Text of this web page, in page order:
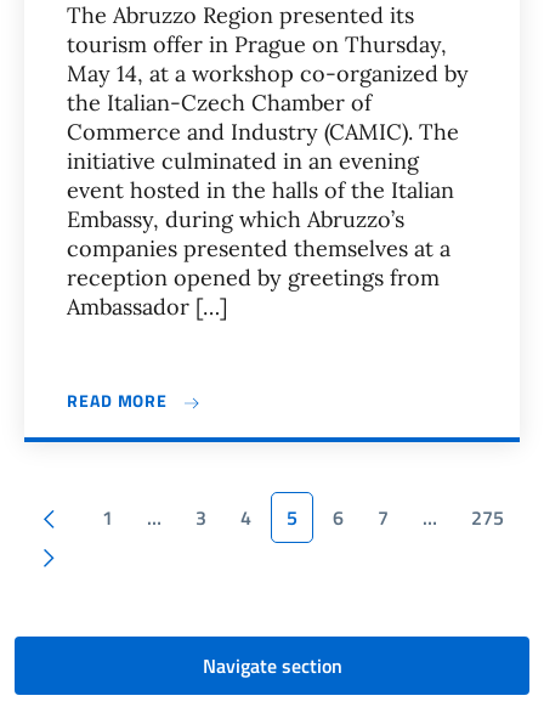
The Abruzzo Region presented its
tourism offer in Prague on Thursday,
May 14, at a workshop co-organized by
the Italian-Czech Chamber of
Commerce and Industry (CAMIC). The
initiative culminated in an evening
event hosted in the halls of the Italian
Embassy, during which Abruzzo’s
companies presented themselves at a
reception opened by greetings from
Ambassador […]
READ MORE
Pagination
Previous page
1 … 3 4 5 6 7 …
275
Navigate section